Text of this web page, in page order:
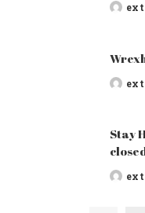
Posted
Posted
Stay
Posted